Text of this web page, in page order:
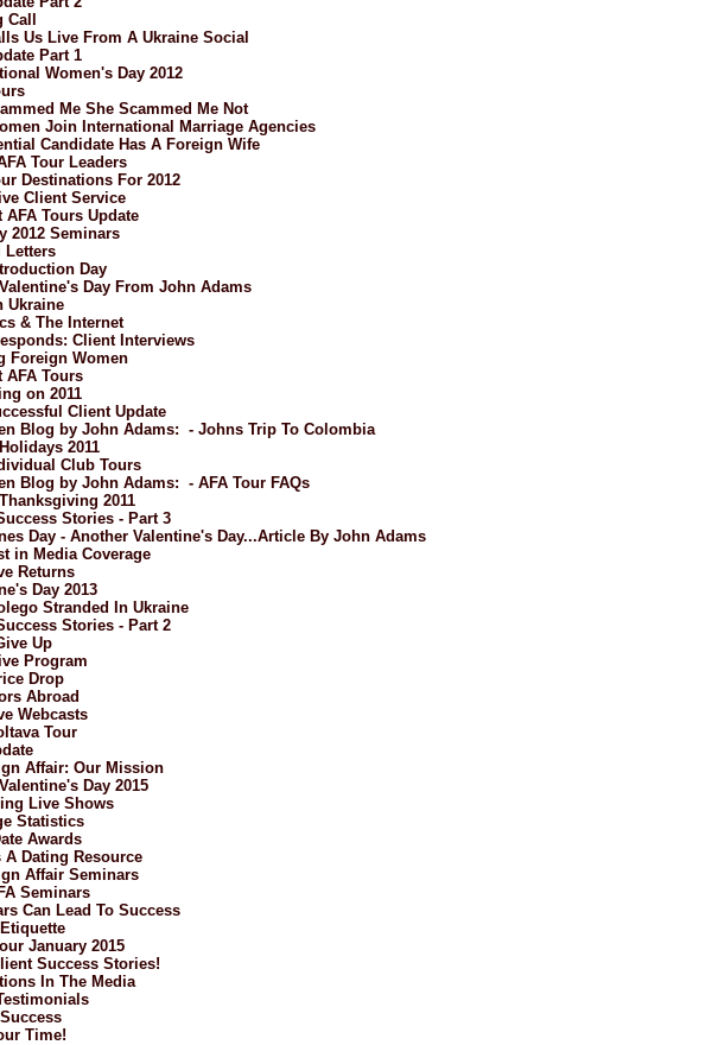
Call
Us Live From A Ukraine Social
Part 1
Women's Day 2012
Me She Scammed Me Not
Join International Marriage Agencies
Candidate Has A Foreign Wife
Tour Leaders
Destinations For 2012
Client Service
AFA Tours Update
2012 Seminars
Letters
Day
Day From John Adams
Ukraine
& The Internet
Client Interviews
Foreign Women
AFA Tours
on 2011
Client Update
Blog by John Adams: - Johns Trip To Colombia
2011
Club Tours
Blog by John Adams: - AFA Tour FAQs
2011
Stories - Part 3
Day - Another Valentine's Day...Article By John Adams
in Media Coverage
Returns
Day 2013
Stranded In Ukraine
Stories - Part 2
Up
Program
Drop
Abroad
Webcasts
Tour
Affair: Our Mission
Day 2015
Live Shows
Statistics
Awards
A Dating Resource
Affair Seminars
Seminars
Can Lead To Success
January 2015
Success Stories!
In The Media
Time!